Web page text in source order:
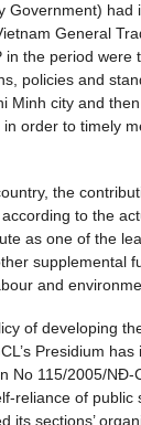
General
the period were
policies and
Minh city and
order to timely
the
to the
as one of the
supplemental
and
of developing
Presidium
No 115/2005/
reliance of public
sections’